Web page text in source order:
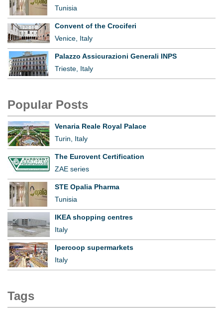
Tunisia
Convent of the Crociferi
Venice, Italy
Palazzo Assicurazioni Generali INPS
Trieste, Italy
Popular Posts
Venaria Reale Royal Palace
Turin, Italy
The Eurovent Certification
ZAE series
STE Opalia Pharma
Tunisia
IKEA shopping centres
Italy
Ipercoop supermarkets
Italy
Tags